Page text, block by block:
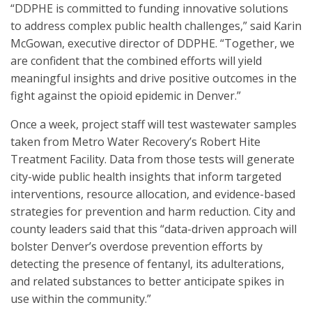
“DDPHE is committed to funding innovative solutions
to address complex public health challenges,” said Karin
McGowan, executive director of DDPHE. “Together, we
are confident that the combined efforts will yield
meaningful insights and drive positive outcomes in the
fight against the opioid epidemic in Denver.”
Once a week, project staff will test wastewater samples
taken from Metro Water Recovery’s Robert Hite
Treatment Facility. Data from those tests will generate
city-wide public health insights that inform targeted
interventions, resource allocation, and evidence-based
strategies for prevention and harm reduction. City and
county leaders said that this “data-driven approach will
bolster Denver’s overdose prevention efforts by
detecting the presence of fentanyl, its adulterations,
and related substances to better anticipate spikes in
use within the community.”